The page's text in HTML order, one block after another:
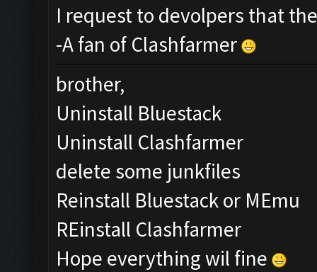
I request to devolpers that
-A fan of Clashfarmer
brother,
Uninstall Bluestack
Uninstall Clashfarmer
delete some junkfiles
Reinstall Bluestack or MEmu
REinstall Clashfarmer
Hope everything wil fine